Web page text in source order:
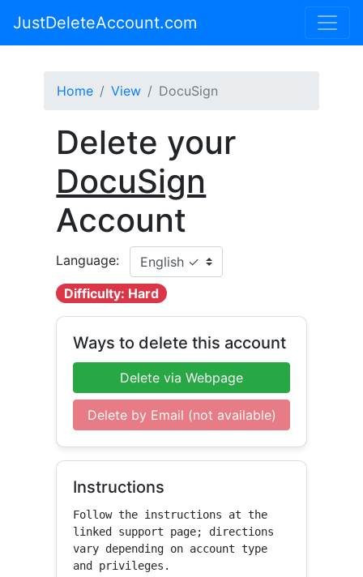
JustDeleteAccount.com
Home View DocuSign
Delete your
DocuSign
Account
Language:
Difficulty: Hard
Ways to delete this account
Delete via Webpage
Delete by Email (not available)
Instructions
Follow the instructions at the
linked support page; directions
vary depending on account type
and privileges.